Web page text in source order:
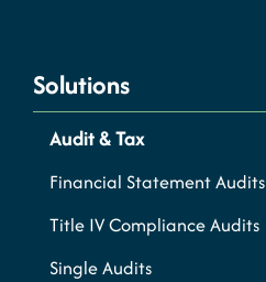
Solutions
Audit & Tax
Financial Statement Audits
Title IV Compliance Audits
Single Audits